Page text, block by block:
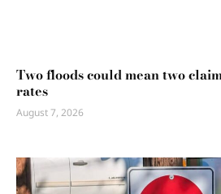
Two floods could mean two
rates
August 7, 2026